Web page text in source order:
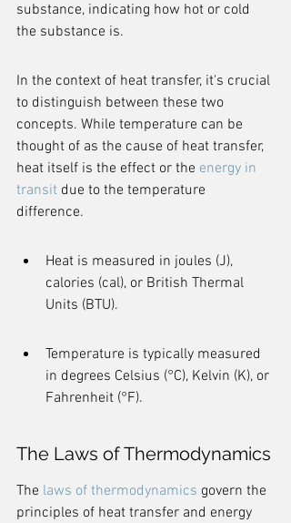
substance, indicating how hot or cold
the substance is.
In the context of heat transfer, it's crucial
to distinguish between these two
concepts. While temperature can be
thought of as the cause of heat transfer,
heat itself is the effect or the energy in
transit due to the temperature
difference.
Heat is measured in joules (J),
calories (cal), or British Thermal
Units (BTU).
Temperature is typically measured
in degrees Celsius (°C), Kelvin (K), or
Fahrenheit (°F).
The Laws of Thermodynamics
The laws of thermodynamics govern the
principles of heat transfer and energy